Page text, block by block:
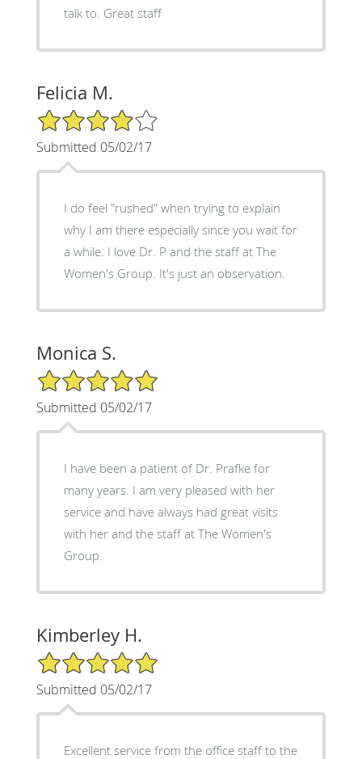
talk to. Great staff
Felicia M.
4/5 Star Rating
Submitted 05/02/17
I do feel "rushed" when trying to explain
why I am there especially since you wait for
a while. I love Dr. P and the staff at The
Women's Group. It's just an observation.
Monica S.
5/5 Star Rating
Submitted 05/02/17
I have been a patient of Dr. Prafke for
many years. I am very pleased with her
service and have always had great visits
with her and the staff at The Women's
Group.
Kimberley H.
5/5 Star Rating
Submitted 05/02/17
Excellent service from the office staff to the